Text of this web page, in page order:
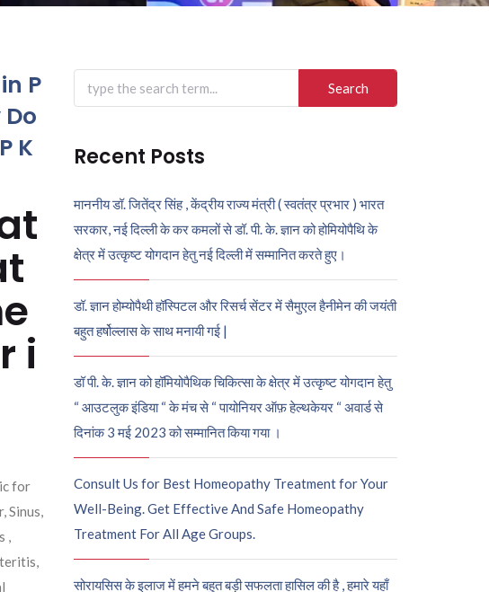
P
K
i
for
Sinus,
,
Search
for:
Recent Posts
माननीय डॉ. जितेंद्र सिंह , केंद्रीय राज्य मंत्री ( स्वतंत्र प्रभार ) भारत
सरकार, नई दिल्ली के कर कमलों से डॉ. पी. के. ज्ञान को होमियोपैथि के
क्षेत्र में उत्कृष्ट योगदान हेतु नई दिल्ली में सम्मानित करते हुए।
डॉ. ज्ञान होम्योपैथी हॉस्पिटल और रिसर्च सेंटर में सैमुएल हैनीमेन की जयंती
बहुत हर्षोल्लास के साथ मनायी गई |
डॉ पी. के. ज्ञान को हॉमियोपैथिक चिकित्सा के क्षेत्र में उत्कृष्ट योगदान हेतु
“ आउटलुक इंडिया “ के मंच से “ पायोनियर ऑफ़ हेल्थकेयर “ अवार्ड से
दिनांक 3 मई 2023 को सम्मानित किया गया ।
Consult Us for Best Homeopathy Treatment for Your
Well-Being. Get Effective And Safe Homeopathy
Treatment For All Age Groups.
सोरायसिस के इलाज में हमने बहुत बड़ी सफलता हासिल की है , हमारे यहाँ